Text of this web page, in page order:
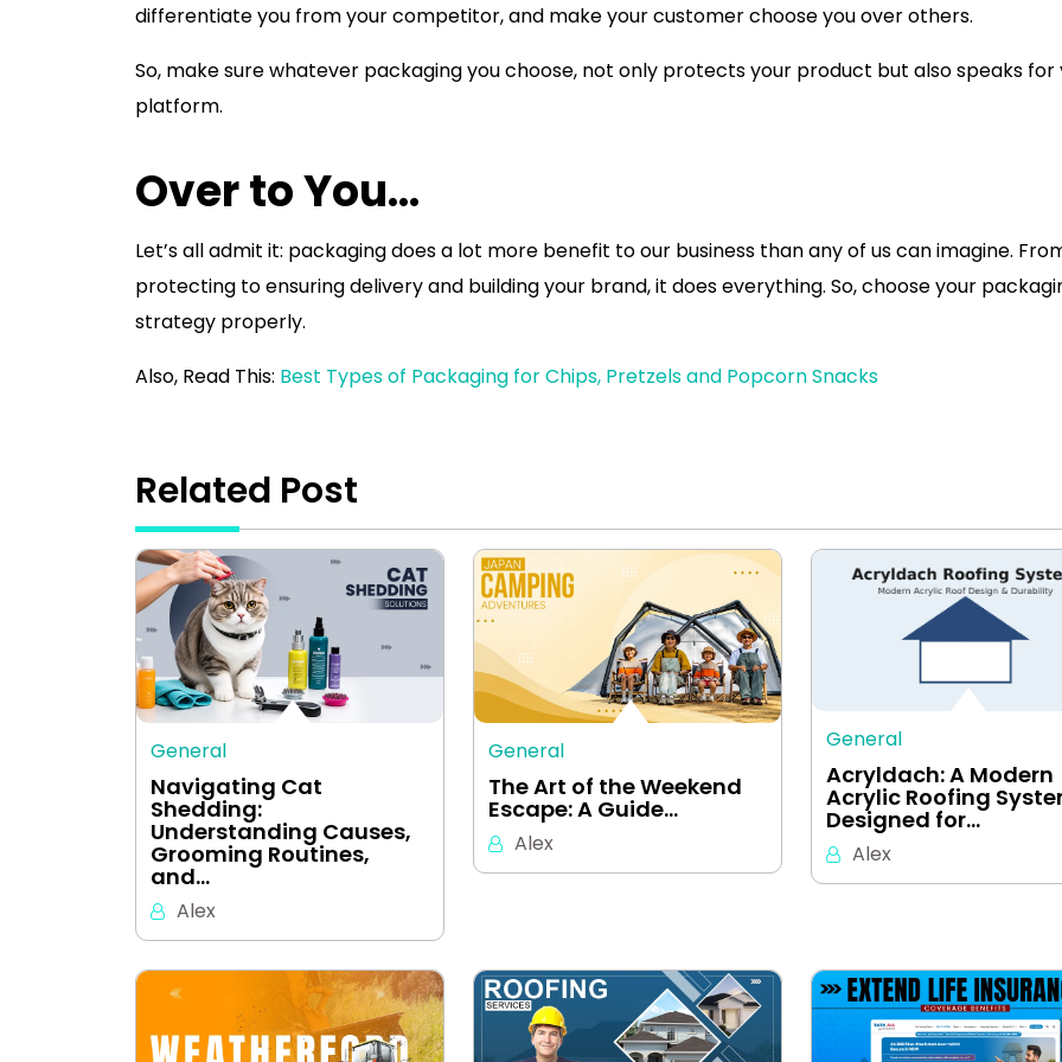
differentiate you from your competitor, and make your customer choose you over others.
So, make sure whatever packaging you choose, not only protects your product but also speaks for
platform.
Over to You…
Let’s all admit it: packaging does a lot more benefit to our business than any of us can imagine.
protecting to ensuring delivery and building your brand, it does everything. So, choose your
strategy properly.
Also, Read This: Best Types of Packaging for Chips, Pretzels and Popcorn Snacks
Related Post
General
Navigating Cat
Shedding:
Understanding Causes,
Grooming Routines,
and…
Alex
General
The Art of the Weekend
Escape: A Guide…
Alex
General
Acryldach: A Modern
Acrylic Roofing
Designed for…
Alex